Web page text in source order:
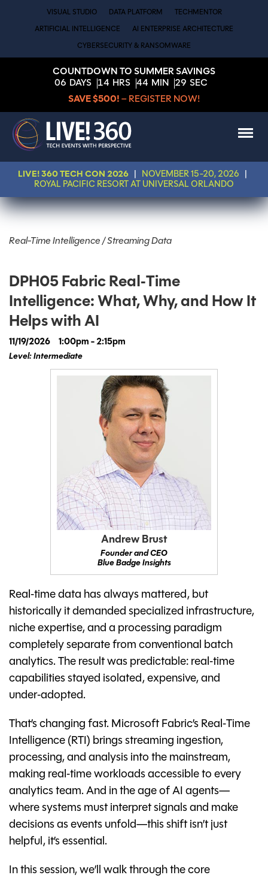
VISUAL STUDIO DATA PLATFORM TECHMENTOR
ARTIFICIAL INTELLIGENCE AI ENTERPRISE ARCHITECTURE
CYBERSECURITY & RANSOMWARE
COUNTDOWN TO SUMMER SAVINGS
06 DAYS 14 HRS 44 MIN 29 SEC
SAVE $500! – REGISTER NOW!
LIVE! 360 TECH CON 2026 NOVEMBER 15-20, 2026
ROYAL PACIFIC RESORT AT UNIVERSAL ORLANDO
Real-Time Intelligence / Streaming Data
DPH05 Fabric Real‑Time
Intelligence: What, Why, and How It
Helps with AI
11/19/2026
1:00pm - 2:15pm
Level: Intermediate
Andrew Brust
Founder and CEO
Blue Badge Insights
Real‑time data has always mattered, but
historically it demanded specialized infrastructure,
niche expertise, and a processing paradigm
completely separate from conventional batch
analytics. The result was predictable: real‑time
capabilities stayed isolated, expensive, and
under‑adopted.
That’s changing fast. Microsoft Fabric’s Real‑Time
Intelligence (RTI) brings streaming ingestion,
processing, and analysis into the mainstream,
making real‑time workloads accessible to every
analytics team. And in the age of AI agents—
where systems must interpret signals and make
decisions as events unfold—this shift isn’t just
helpful, it’s essential.
In this session, we’ll walk through the core